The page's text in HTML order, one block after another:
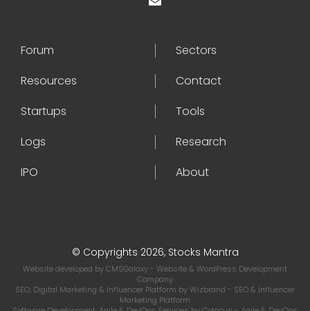
Forum
Sectors
Resources
Contact
Startups
Tools
Logs
Research
IPO
About
© Copyrights 2026, Stocks Mantra
Website developed byCMSGalaxy- Website & WordPress Development
Company
SEO, Digital Marketing & Influencer Platform byWizbrand - SEO & Influencer
Marketing Platform